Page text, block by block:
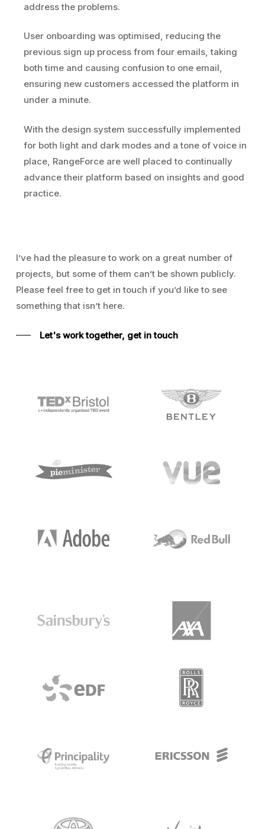
address the problems.
User onboarding was optimised, reducing the
previous sign up process from four emails, taking
both time and causing confusion to one email,
ensuring new customers accessed the platform in
under a minute.
With the design system successfully implemented
for both light and dark modes and a tone of voice in
place, RangeForce are well placed to continually
advance their platform based on insights and good
practice.
I’ve had the pleasure to work on a great number of
projects, but some of them can’t be shown publicly.
Please feel free to get in touch if you’d like to see
something that isn’t here.
Let's work together, get in touch